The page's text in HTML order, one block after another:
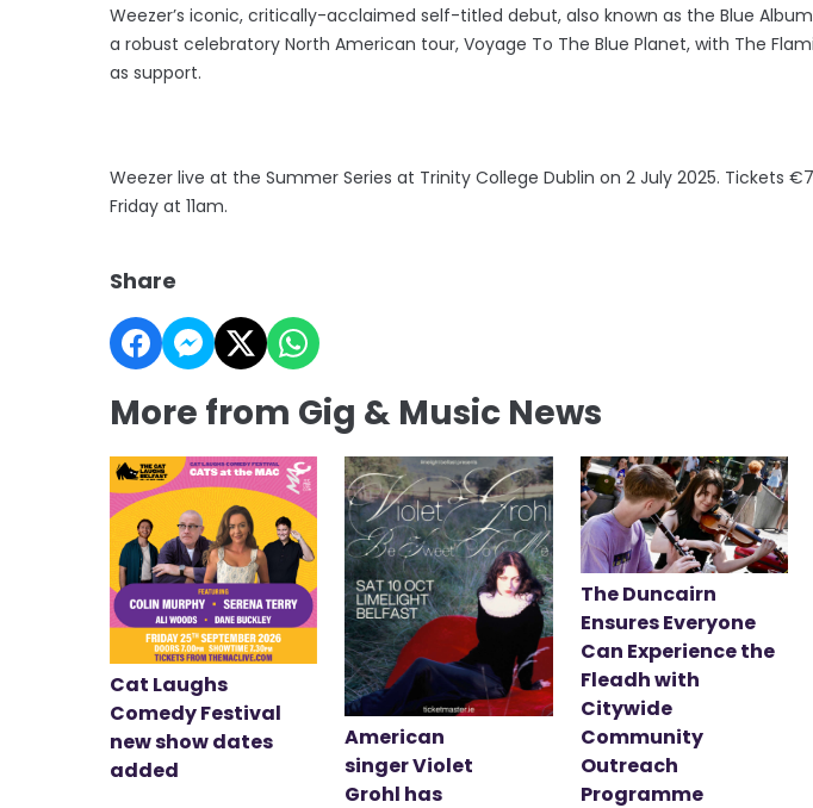
Weezer’s iconic, critically-acclaimed self-titled debut, also known as the Blue
a robust celebratory North American tour, Voyage To The Blue Planet, with The
as support.
Weezer live at the Summer Series at Trinity College Dublin on 2 July 2025. Tickets
Friday at 11am.
Share
More from Gig & Music News
Cat Laughs
Comedy Festival
new show dates
added
American
singer Violet
Grohl has
The Duncairn
Ensures Everyone
Can Experience the
Fleadh with
Citywide
Community
Outreach
Programme